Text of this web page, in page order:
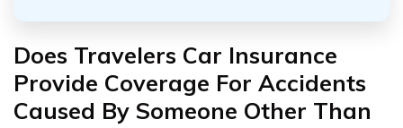
Does Travelers Car Insurance
Provide Coverage For Accidents
Caused By Someone Other Than